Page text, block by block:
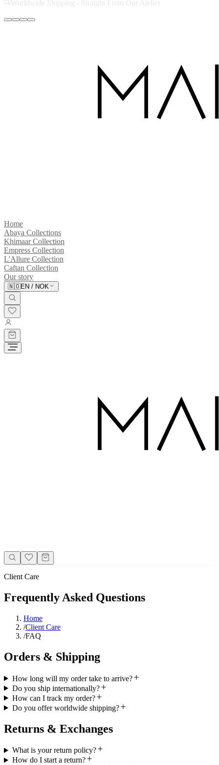
Handcrafted with Love in Dubai
Home
Abaya Collections
Khimaar Collection
Empress Collection
L'Allure Collection
Caftan Collection
Our story
🇳🇴EN / NOK
Client Care
Frequently Asked Questions
Home
/Client Care
/FAQ
Orders & Shipping
How long will my order take to arrive?
Do you ship internationally?
How can I track my order?
Do you offer worldwide shipping?
Returns & Exchanges
What is your return policy?
How do I start a return?